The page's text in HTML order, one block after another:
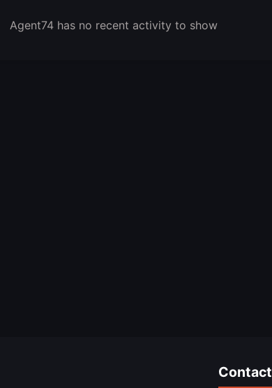
Agent74 has no recent activity to show
Contact